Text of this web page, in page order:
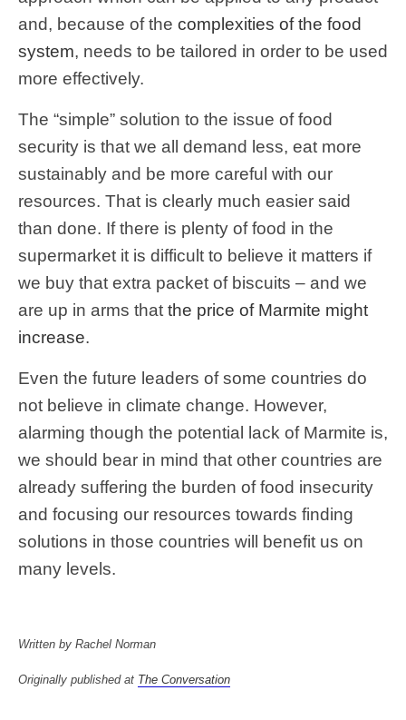
and, because of the complexities of the food
system, needs to be tailored in order to be used
more effectively.
The “simple” solution to the issue of food
security is that we all demand less, eat more
sustainably and be more careful with our
resources. That is clearly much easier said
than done. If there is plenty of food in the
supermarket it is difficult to believe it matters if
we buy that extra packet of biscuits – and we
are up in arms that the price of Marmite might
increase.
Even the future leaders of some countries do
not believe in climate change. However,
alarming though the potential lack of Marmite is,
we should bear in mind that other countries are
already suffering the burden of food insecurity
and focusing our resources towards finding
solutions in those countries will benefit us on
many levels.
Written by Rachel Norman
Originally published at The Conversation